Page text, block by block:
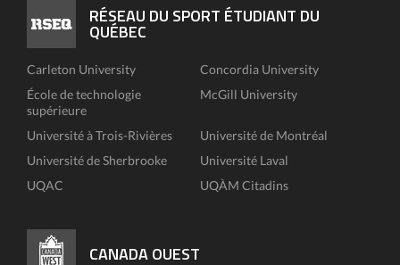
RÉSEAU DU SPORT ÉTUDIANT DU
QUÉBEC
Carleton University
Concordia University
École de technologie
supérieure
McGill University
Université à Trois-Rivières
Université de Montréal
Université de Sherbrooke
Université Laval
UQAC
UQÀM Citadins
CANADA OUEST